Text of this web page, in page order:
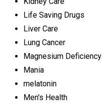
Life Saving Drugs
Liver Care
Lung Cancer
Magnesium Deficiency
Mania
melatonin
Men's Health